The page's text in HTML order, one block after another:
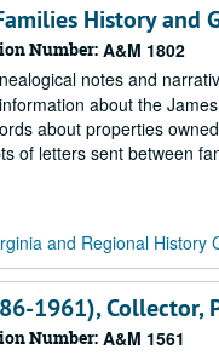
History and
Number: A&M 1802
notes and
about the
about properties
of letters sent between
and Regional History
1961), Collector,
Number: A&M 1561